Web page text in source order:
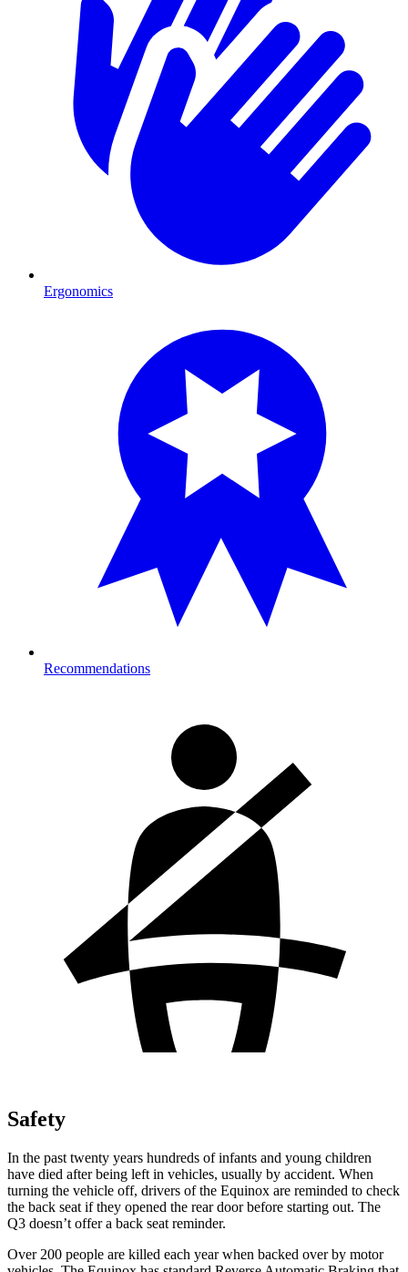
Ergonomics
Recommendations
Safety
In the past twenty years hundreds of infants and young children
have died after being left in vehicles, usually by accident. When
turning the vehicle off, drivers of the Equinox are reminded to check
the back seat if they opened the rear door before starting out. The
Q3 doesn’t offer a back seat reminder.
Over 200 people are killed each year when backed over by motor